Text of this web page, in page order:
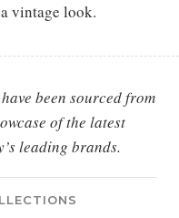
vintage look.
been sourced from
of the latest
leading brands.